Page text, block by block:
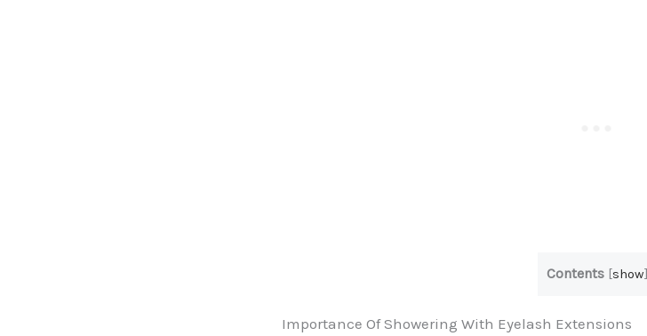
Contents [show]
Importance Of Showering With Eyelash Extensions